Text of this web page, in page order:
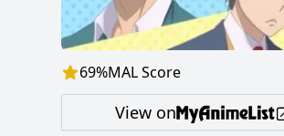
69%MAL Score
View on